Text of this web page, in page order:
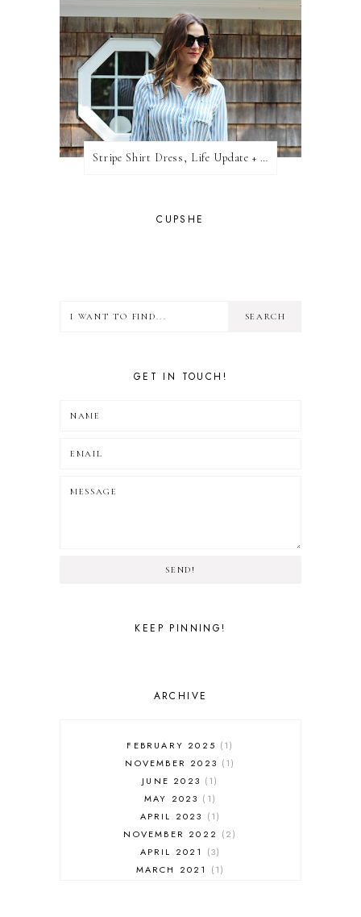
Stripe Shirt Dress, Life Update + WW Link Up
CUPSHE
GET IN TOUCH!
SEND!
KEEP PINNING!
ARCHIVE
FEBRUARY 2025
1
NOVEMBER 2023
1
JUNE 2023
1
MAY 2023
1
APRIL 2023
1
NOVEMBER 2022
2
APRIL 2021
3
MARCH 2021
1